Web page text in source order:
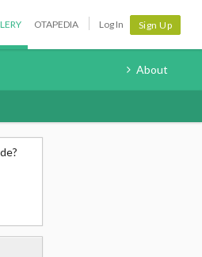
OTAPEDIA Log In Sign Up
About